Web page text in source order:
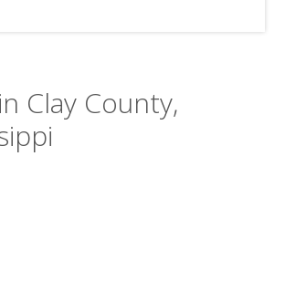
Clay County,